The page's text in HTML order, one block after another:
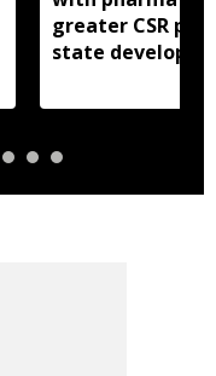
greater CSR
state